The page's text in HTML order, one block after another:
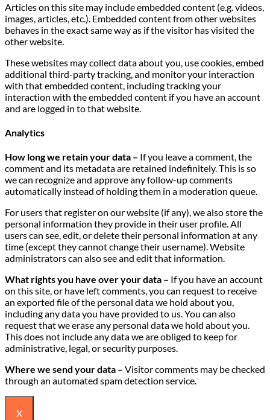
Articles on this site may include embedded content (e.g. videos,
images, articles, etc.). Embedded content from other websites
behaves in the exact same way as if the visitor has visited the
other website.
These websites may collect data about you, use cookies, embed
additional third-party tracking, and monitor your interaction
with that embedded content, including tracking your
interaction with the embedded content if you have an account
and are logged in to that website.
Analytics
How long we retain your data – If you leave a comment, the
comment and its metadata are retained indefinitely. This is so
we can recognize and approve any follow-up comments
automatically instead of holding them in a moderation queue.
For users that register on our website (if any), we also store the
personal information they provide in their user profile. All
users can see, edit, or delete their personal information at any
time (except they cannot change their username). Website
administrators can also see and edit that information.
What rights you have over your data – If you have an account
on this site, or have left comments, you can request to receive
an exported file of the personal data we hold about you,
including any data you have provided to us. You can also
request that we erase any personal data we hold about you.
This does not include any data we are obliged to keep for
administrative, legal, or security purposes.
Where we send your data – Visitor comments may be checked
through an automated spam detection service.
X